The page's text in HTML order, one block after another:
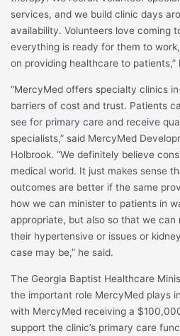
services, and we build clinic days
availability. Volunteers love coming
everything is ready for them to
on providing healthcare to patients,”
“MercyMed offers specialty clinics
barriers of cost and trust. Patients
see for primary care and receive
specialists,” said MercyMed
Holbrook. “We definitely believe
medical world. It just makes sense
outcomes are better if the same
how we can minister to patients in
appropriate, but also so that we can
their hypertensive or issues or
case may be,” he said.
The Georgia Baptist Healthcare
the important role MercyMed plays
with MercyMed receiving a
support the clinic’s primary care